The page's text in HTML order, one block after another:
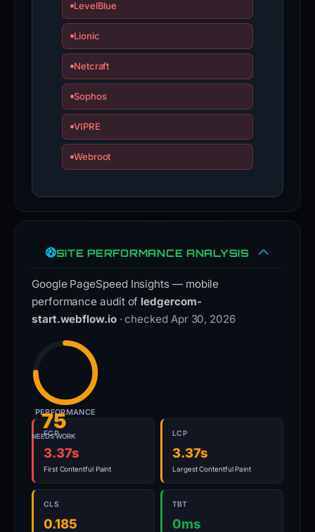
appeal
this
inaccurate.
LevelBlue
Lionic
Netcraft
Sophos
VIPRE
Webroot
SITE PERFORMANCE ANALYSIS
Google PageSpeed Insights — mobile
performance audit of ledgercom-
start.webflow.io · checked Apr 30, 2026
75
NEEDS WORK
PERFORMANCE
FCP
3.37s
First Contentful Paint
LCP
3.37s
Largest Contentful Paint
CLS
0.185
TBT
0ms